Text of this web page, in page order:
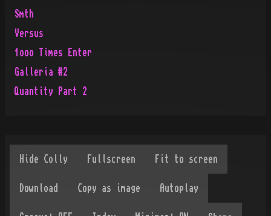
Smth
Versus
1ooo Times Enter
Galleria #2
Quantity Part 2